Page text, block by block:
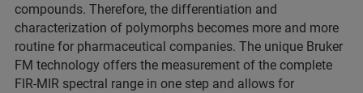
compounds. Therefore, the differentiation and
characterization of polymorphs becomes more and more
routine for pharmaceutical companies. The unique Bruker
FM technology offers the measurement of the complete
FIR-MIR spectral range in one step and allows for